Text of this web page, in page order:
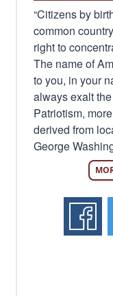
“Citizens by
common
right to
The name of
to you, in your
always exalt
Patriotism,
derived from
George